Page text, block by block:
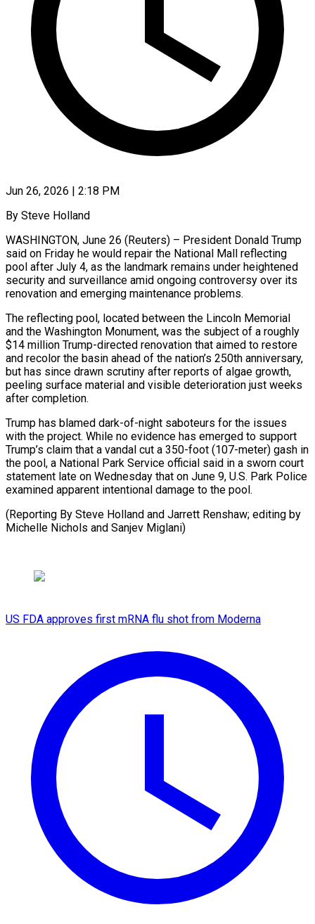
Jun 26, 2026 | 2:18 PM
By Steve Holland
WASHINGTON, June 26 (Reuters) – President Donald Trump
said on Friday he would repair the ​National Mall reflecting
pool ‌after July 4, as the landmark remains under heightened
security and surveillance amid ongoing controversy over its
renovation and emerging ‌maintenance ​problems.
The reflecting pool, ⁠located between the ⁠Lincoln Memorial
and the Washington Monument, was the subject of a roughly
$14 million Trump-directed renovation that aimed ​to restore
and recolor the basin ahead of the nation’s ⁠250th anniversary,
but ⁠has since drawn scrutiny after ​reports of algae growth,
peeling surface ​material and visible deterioration just weeks
‌after completion.
Trump has blamed dark-of-night saboteurs for the issues
with the project. While no evidence has ⁠emerged to support
Trump’s claim that a vandal cut a 350-foot (107-meter) gash in
the ⁠pool, ‌a National Park Service ⁠official said in a sworn ​court
‌statement late on Wednesday ​that on ⁠June 9, U.S. Park Police
examined apparent intentional damage to the pool.
(Reporting By Steve Holland and Jarrett Renshaw; editing by
Michelle Nichols and ​Sanjev Miglani)
US FDA approves first mRNA flu shot from Moderna